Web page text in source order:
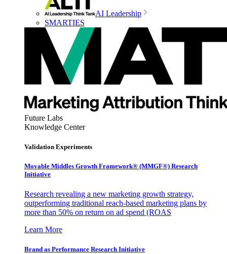
AI Leadership
SMARTIES
Future Labs
Knowledge Center
Validation Experiments
Movable Middles Growth Framework® (MMGF®) Research
Initiative
Research revealing a new marketing growth strategy,
outperforming traditional reach-based marketing plans by
more than 50% on return on ad spend (ROAS
Learn More
Brand as Performance Research Initiative